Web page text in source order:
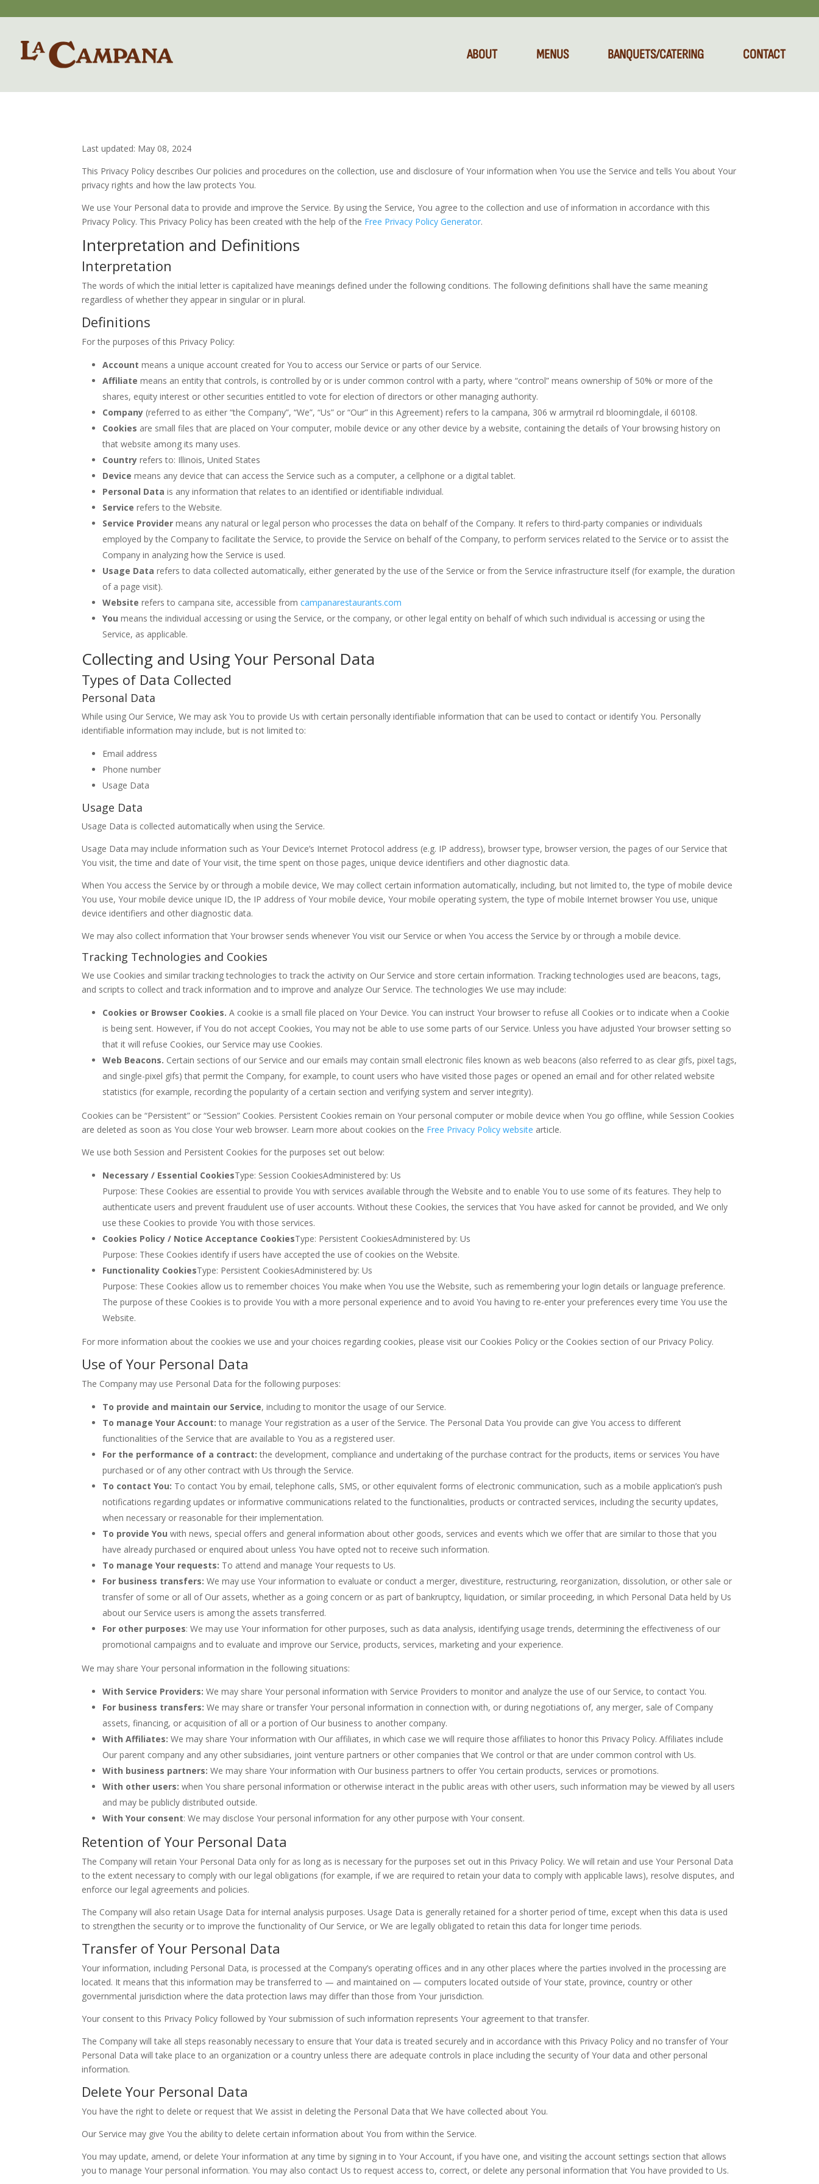
ABOUT MENUS BANQUETS/CATERING CONTACT
Last updated: May 08, 2024
This Privacy Policy describes Our policies and procedures on the collection, use and disclosure of Your information when You use the Service and tells You about Your
privacy rights and how the law protects You.
We use Your Personal data to provide and improve the Service. By using the Service, You agree to the collection and use of information in accordance with this
Privacy Policy. This Privacy Policy has been created with the help of the Free Privacy Policy Generator.
Interpretation and Definitions
Interpretation
The words of which the initial letter is capitalized have meanings defined under the following conditions. The following definitions shall have the same meaning
regardless of whether they appear in singular or in plural.
Definitions
For the purposes of this Privacy Policy:
Account means a unique account created for You to access our Service or parts of our Service.
Affiliate means an entity that controls, is controlled by or is under common control with a party, where “control” means ownership of 50% or more of the
shares, equity interest or other securities entitled to vote for election of directors or other managing authority.
Company (referred to as either “the Company”, “We”, “Us” or “Our” in this Agreement) refers to la campana, 306 w armytrail rd bloomingdale, il 60108.
Cookies are small files that are placed on Your computer, mobile device or any other device by a website, containing the details of Your browsing history on
that website among its many uses.
Country refers to: Illinois, United States
Device means any device that can access the Service such as a computer, a cellphone or a digital tablet.
Personal Data is any information that relates to an identified or identifiable individual.
Service refers to the Website.
Service Provider means any natural or legal person who processes the data on behalf of the Company. It refers to third-party companies or individuals
employed by the Company to facilitate the Service, to provide the Service on behalf of the Company, to perform services related to the Service or to assist the
Company in analyzing how the Service is used.
Usage Data refers to data collected automatically, either generated by the use of the Service or from the Service infrastructure itself (for example, the duration
of a page visit).
Website refers to campana site, accessible fromcampanarestaurants.com
You means the individual accessing or using the Service, or the company, or other legal entity on behalf of which such individual is accessing or using the
Service, as applicable.
Collecting and Using Your Personal Data
Types of Data Collected
Personal Data
While using Our Service, We may ask You to provide Us with certain personally identifiable information that can be used to contact or identify You. Personally
identifiable information may include, but is not limited to:
Email address
Phone number
Usage Data
Usage Data
Usage Data is collected automatically when using the Service.
Usage Data may include information such as Your Device’s Internet Protocol address (e.g. IP address), browser type, browser version, the pages of our Service that
You visit, the time and date of Your visit, the time spent on those pages, unique device identifiers and other diagnostic data.
When You access the Service by or through a mobile device, We may collect certain information automatically, including, but not limited to, the type of mobile device
You use, Your mobile device unique ID, the IP address of Your mobile device, Your mobile operating system, the type of mobile Internet browser You use, unique
device identifiers and other diagnostic data.
We may also collect information that Your browser sends whenever You visit our Service or when You access the Service by or through a mobile device.
Tracking Technologies and Cookies
We use Cookies and similar tracking technologies to track the activity on Our Service and store certain information. Tracking technologies used are beacons, tags,
and scripts to collect and track information and to improve and analyze Our Service. The technologies We use may include:
Cookies or Browser Cookies. A cookie is a small file placed on Your Device. You can instruct Your browser to refuse all Cookies or to indicate when a Cookie
is being sent. However, if You do not accept Cookies, You may not be able to use some parts of our Service. Unless you have adjusted Your browser setting so
that it will refuse Cookies, our Service may use Cookies.
Web Beacons. Certain sections of our Service and our emails may contain small electronic files known as web beacons (also referred to as clear gifs, pixel tags,
and single-pixel gifs) that permit the Company, for example, to count users who have visited those pages or opened an email and for other related website
statistics (for example, recording the popularity of a certain section and verifying system and server integrity).
Cookies can be “Persistent” or “Session” Cookies. Persistent Cookies remain on Your personal computer or mobile device when You go offline, while Session Cookies
are deleted as soon as You close Your web browser. Learn more about cookies on the Free Privacy Policy website article.
We use both Session and Persistent Cookies for the purposes set out below:
Necessary / Essential CookiesType: Session CookiesAdministered by: Us
Purpose: These Cookies are essential to provide You with services available through the Website and to enable You to use some of its features. They help to
authenticate users and prevent fraudulent use of user accounts. Without these Cookies, the services that You have asked for cannot be provided, and We only
use these Cookies to provide You with those services.
Cookies Policy / Notice Acceptance CookiesType: Persistent CookiesAdministered by: Us
Purpose: These Cookies identify if users have accepted the use of cookies on the Website.
Functionality CookiesType: Persistent CookiesAdministered by: Us
Purpose: These Cookies allow us to remember choices You make when You use the Website, such as remembering your login details or language preference.
The purpose of these Cookies is to provide You with a more personal experience and to avoid You having to re-enter your preferences every time You use the
Website.
For more information about the cookies we use and your choices regarding cookies, please visit our Cookies Policy or the Cookies section of our Privacy Policy.
Use of Your Personal Data
The Company may use Personal Data for the following purposes:
To provide and maintain our Service, including to monitor the usage of our Service.
To manage Your Account: to manage Your registration as a user of the Service. The Personal Data You provide can give You access to different
functionalities of the Service that are available to You as a registered user.
For the performance of a contract: the development, compliance and undertaking of the purchase contract for the products, items or services You have
purchased or of any other contract with Us through the Service.
To contact You: To contact You by email, telephone calls, SMS, or other equivalent forms of electronic communication, such as a mobile application’s push
notifications regarding updates or informative communications related to the functionalities, products or contracted services, including the security updates,
when necessary or reasonable for their implementation.
To provide You with news, special offers and general information about other goods, services and events which we offer that are similar to those that you
have already purchased or enquired about unless You have opted not to receive such information.
To manage Your requests: To attend and manage Your requests to Us.
For business transfers: We may use Your information to evaluate or conduct a merger, divestiture, restructuring, reorganization, dissolution, or other sale or
transfer of some or all of Our assets, whether as a going concern or as part of bankruptcy, liquidation, or similar proceeding, in which Personal Data held by Us
about our Service users is among the assets transferred.
For other purposes: We may use Your information for other purposes, such as data analysis, identifying usage trends, determining the effectiveness of our
promotional campaigns and to evaluate and improve our Service, products, services, marketing and your experience.
We may share Your personal information in the following situations:
With Service Providers: We may share Your personal information with Service Providers to monitor and analyze the use of our Service, to contact You.
For business transfers: We may share or transfer Your personal information in connection with, or during negotiations of, any merger, sale of Company
assets, financing, or acquisition of all or a portion of Our business to another company.
With Affiliates: We may share Your information with Our affiliates, in which case we will require those affiliates to honor this Privacy Policy. Affiliates include
Our parent company and any other subsidiaries, joint venture partners or other companies that We control or that are under common control with Us.
With business partners: We may share Your information with Our business partners to offer You certain products, services or promotions.
With other users: when You share personal information or otherwise interact in the public areas with other users, such information may be viewed by all users
and may be publicly distributed outside.
With Your consent: We may disclose Your personal information for any other purpose with Your consent.
Retention of Your Personal Data
The Company will retain Your Personal Data only for as long as is necessary for the purposes set out in this Privacy Policy. We will retain and use Your Personal Data
to the extent necessary to comply with our legal obligations (for example, if we are required to retain your data to comply with applicable laws), resolve disputes, and
enforce our legal agreements and policies.
The Company will also retain Usage Data for internal analysis purposes. Usage Data is generally retained for a shorter period of time, except when this data is used
to strengthen the security or to improve the functionality of Our Service, or We are legally obligated to retain this data for longer time periods.
Transfer of Your Personal Data
Your information, including Personal Data, is processed at the Company’s operating offices and in any other places where the parties involved in the processing are
located. It means that this information may be transferred to — and maintained on — computers located outside of Your state, province, country or other
governmental jurisdiction where the data protection laws may differ than those from Your jurisdiction.
Your consent to this Privacy Policy followed by Your submission of such information represents Your agreement to that transfer.
The Company will take all steps reasonably necessary to ensure that Your data is treated securely and in accordance with this Privacy Policy and no transfer of Your
Personal Data will take place to an organization or a country unless there are adequate controls in place including the security of Your data and other personal
information.
Delete Your Personal Data
You have the right to delete or request that We assist in deleting the Personal Data that We have collected about You.
Our Service may give You the ability to delete certain information about You from within the Service.
You may update, amend, or delete Your information at any time by signing in to Your Account, if you have one, and visiting the account settings section that allows
you to manage Your personal information. You may also contact Us to request access to, correct, or delete any personal information that You have provided to Us.